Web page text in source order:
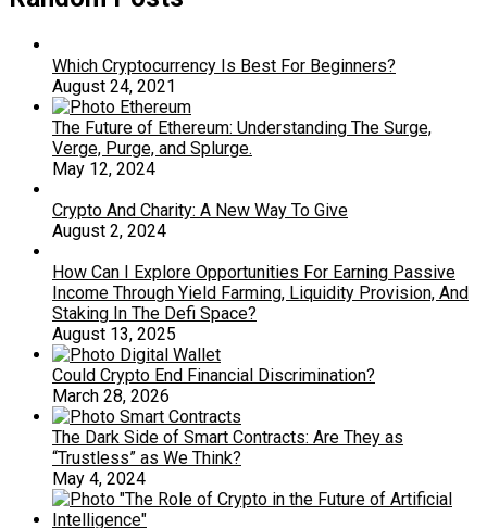
Which Cryptocurrency Is Best For Beginners?
August 24, 2021
The Future of Ethereum: Understanding The Surge,
Verge, Purge, and Splurge.
May 12, 2024
Crypto And Charity: A New Way To Give
August 2, 2024
How Can I Explore Opportunities For Earning Passive
Income Through Yield Farming, Liquidity Provision, And
Staking In The Defi Space?
August 13, 2025
Could Crypto End Financial Discrimination?
March 28, 2026
The Dark Side of Smart Contracts: Are They as
“Trustless” as We Think?
May 4, 2024